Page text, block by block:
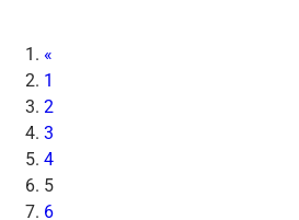
«
1
2
3
4
5
6